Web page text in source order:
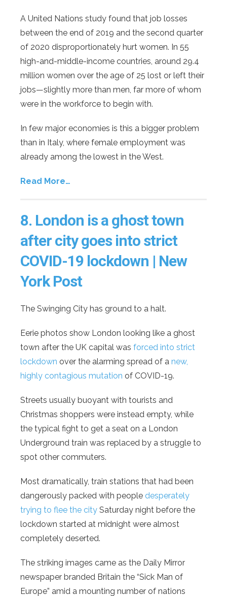
A United Nations study found that job losses
between the end of 2019 and the second quarter
of 2020 disproportionately hurt women. In 55
high-and-middle-income countries, around 29.4
million women over the age of 25 lost or left their
jobs—slightly more than men, far more of whom
were in the workforce to begin with.
In few major economies is this a bigger problem
than in Italy, where female employment was
already among the lowest in the West.
Read More…
8. London is a ghost town
after city goes into strict
COVID-19 lockdown | New
York Post
The Swinging City has ground to a halt.
Eerie photos show London looking like a ghost
town after the UK capital was forced into strict
lockdown over the alarming spread of a new,
highly contagious mutation of COVID-19.
Streets usually buoyant with tourists and
Christmas shoppers were instead empty, while
the typical fight to get a seat on a London
Underground train was replaced by a struggle to
spot other commuters.
Most dramatically, train stations that had been
dangerously packed with people desperately
trying to flee the city Saturday night before the
lockdown started at midnight were almost
completely deserted.
The striking images came as the Daily Mirror
newspaper branded Britain the “Sick Man of
Europe” amid a mounting number of nations